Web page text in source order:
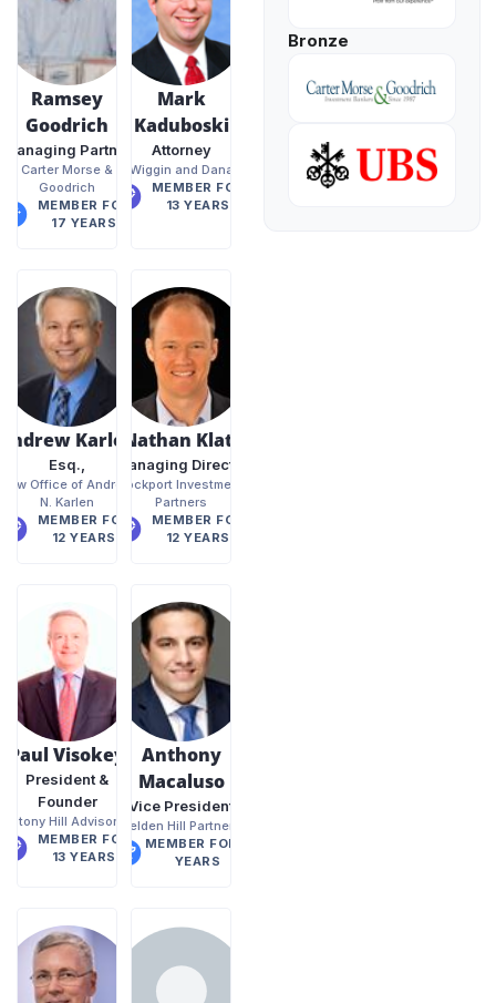
Ramsey
Goodrich
Managing Partner
Carter Morse &
Goodrich
MEMBER FOR
17 YEARS
Mark
Kaduboski
Attorney
Wiggin and Dana
MEMBER FOR
13 YEARS
Karlen
Esq.,
Law Office of Andrew
N. Karlen
MEMBER FOR
12 YEARS
Nathan Klatt
Managing Director
Rockport Investment
Partners
MEMBER FOR
12 YEARS
Paul Visokey
President &
Founder
Stony Hill Advisors
MEMBER FOR
13 YEARS
Anthony
Macaluso
Vice President
Belden Hill Partners
MEMBER FOR 8
YEARS
Bronze